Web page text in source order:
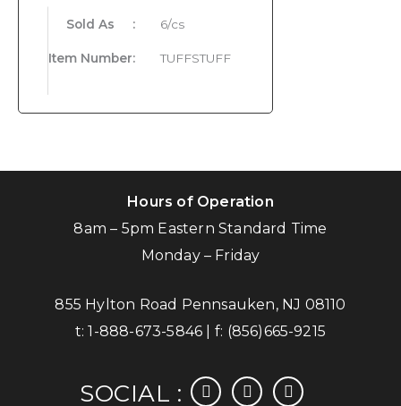
Sold As : 6/cs
Item Number: TUFFSTUFF
Hours of Operation
8am – 5pm Eastern Standard Time
Monday – Friday
855 Hylton Road Pennsauken, NJ 08110
t:1-888-673-5846 | f: (856)665-9215
SOCIAL :
facebookinstagramlinkedin